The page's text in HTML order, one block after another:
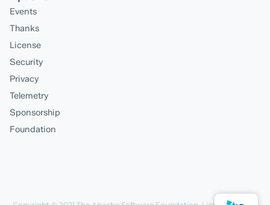
Events
Thanks
License
Security
Privacy
Telemetry
Sponsorship
Foundation